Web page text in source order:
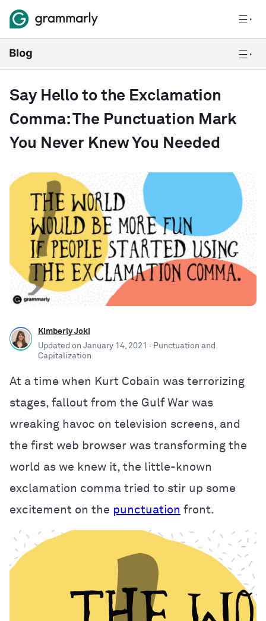
Say Hello to the Exclamation
Comma: The Punctuation Mark
You Never Knew You Needed
Kimberly Joki
Updated on January 14, 2021 · Punctuation and
Capitalization
At a time when Kurt Cobain was terrorizing
stages, fallout from the Gulf War was
wreaking havoc on television screens, and
the first web browser was transforming the
world as we knew it, the little-known
exclamation comma tried to stir up some
excitement on the punctuation front.